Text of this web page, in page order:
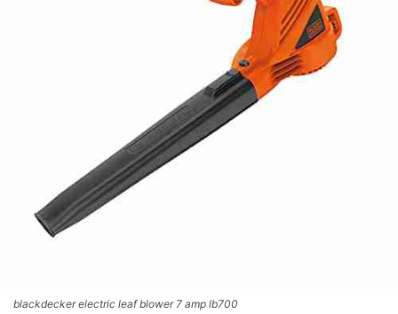
blackdecker electric leaf blower 7 amp lb700